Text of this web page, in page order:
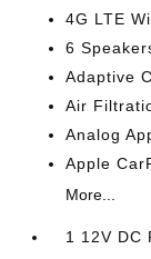
4G LTE
6
Adaptive
Air
Analog
Apple
More...
1 12V DC